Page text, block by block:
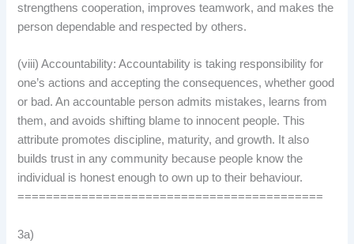
strengthens cooperation, improves teamwork, and makes the
person dependable and respected by others.
(viii) Accountability: Accountability is taking responsibility for
one’s actions and accepting the consequences, whether good
or bad. An accountable person admits mistakes, learns from
them, and avoids shifting blame to innocent people. This
attribute promotes discipline, maturity, and growth. It also
builds trust in any community because people know the
individual is honest enough to own up to their behaviour.
===========================================
3a)